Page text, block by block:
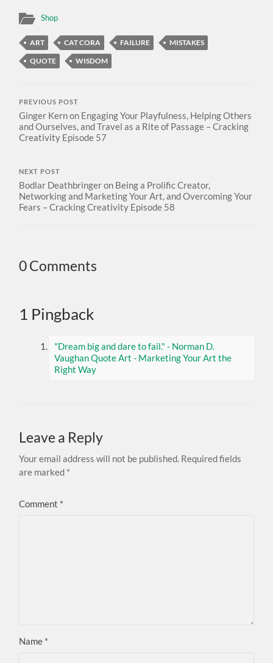
Shop
ART CAT CORA FAILURE
MISTAKES
QUOTE
WISDOM
PREVIOUS POST
Ginger Kern on Engaging Your Playfulness, Helping Others
and Ourselves, and Travel as a Rite of Passage – Cracking
Creativity Episode 57
NEXT POST
Bodlar Deathbringer on Being a Prolific Creator,
Networking and Marketing Your Art, and Overcoming Your
Fears – Cracking Creativity Episode 58
0 Comments
1 Pingback
"Dream big and dare to fail." - Norman D.
Vaughan Quote Art - Marketing Your Art the
Right Way
Leave a Reply
Your email address will not be published. Required fields
are marked *
Comment *
Name *